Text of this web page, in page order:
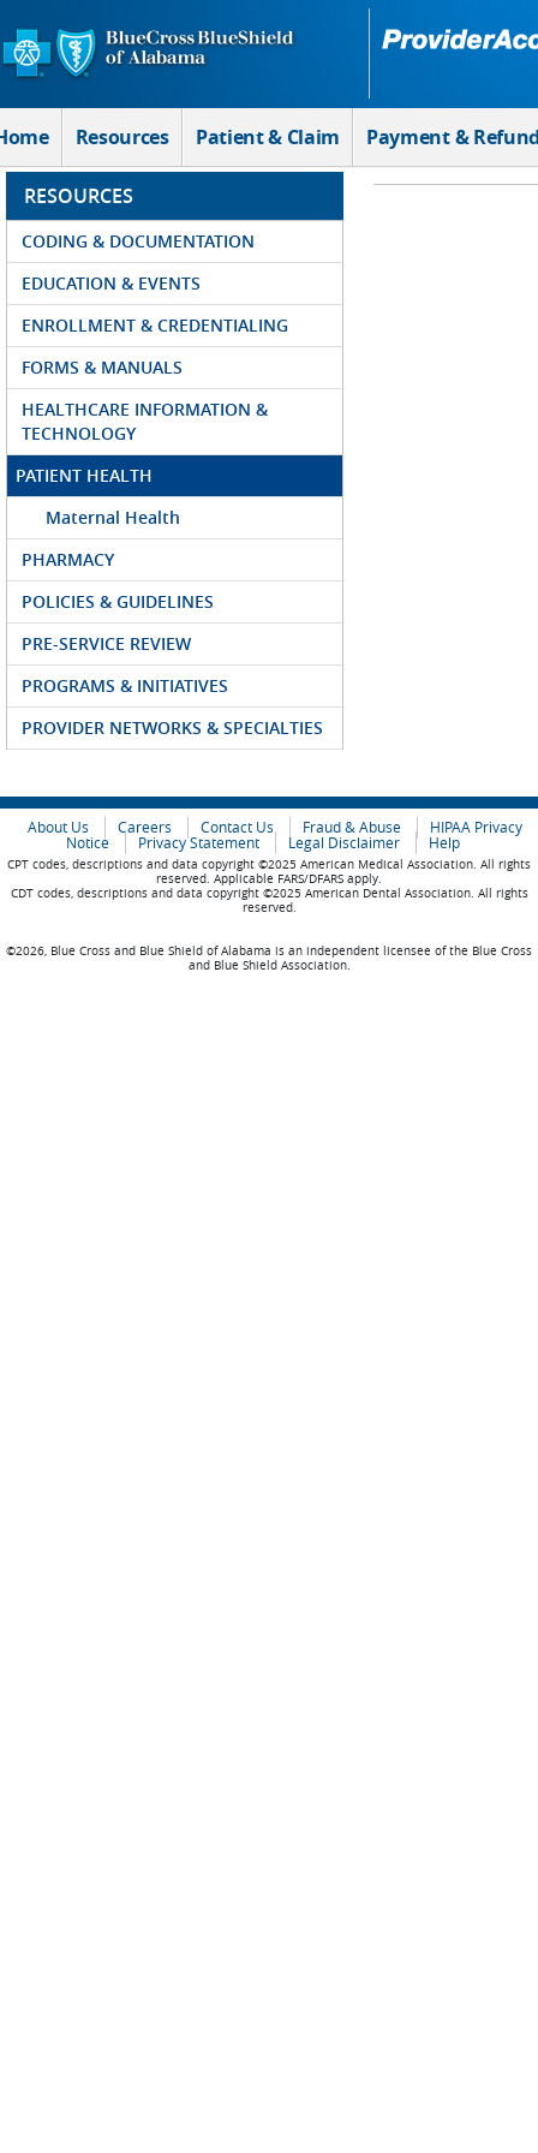
Skip to Main Content
Resources Patient & Claim Payment &
RESOURCES
CODING & DOCUMENTATION
EDUCATION & EVENTS
ENROLLMENT & CREDENTIALING
FORMS & MANUALS
HEALTHCARE INFORMATION &
TECHNOLOGY
PATIENT HEALTH
Maternal Health
PHARMACY
POLICIES & GUIDELINES
PRE-SERVICE REVIEW
PROGRAMS & INITIATIVES
PROVIDER NETWORKS & SPECIALTIES
About Us Careers Contact Us Fraud & Abuse
HIPAA Privacy
Notice
Privacy Statement Legal Disclaimer Help
CPT codes, descriptions and data copyright ©2025 American Medical Association. All rights
reserved. Applicable FARS/DFARS apply.
CDT codes, descriptions and data copyright ©2025 American Dental Association. All rights
reserved.
©2026, Blue Cross and Blue Shield of Alabama is an independent licensee of the Blue Cross
and Blue Shield Association.